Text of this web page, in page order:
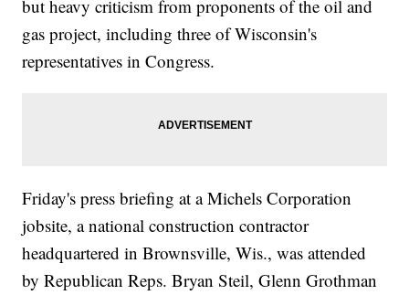
but heavy criticism from proponents of the oil and
gas project, including three of Wisconsin's
representatives in Congress.
Friday's press briefing at a Michels Corporation
jobsite, a national construction contractor
headquartered in Brownsville, Wis., was attended
by Republican Reps. Bryan Steil, Glenn Grothman